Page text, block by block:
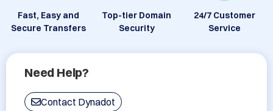
Fast, Easy and
Secure Transfers
Top-tier Domain
Security
24/7 Customer
Service
Need Help?
Contact Dynadot